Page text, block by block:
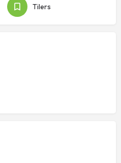
Tilers